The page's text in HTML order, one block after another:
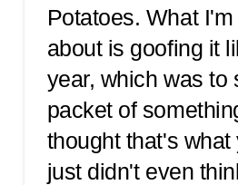
Potatoes. What
about is goofing it
year, which was to
packet of
thought that's what
just didn't even